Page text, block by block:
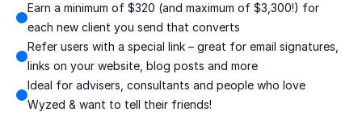
Earn a minimum of $320 (and maximum of $3,300!) for
each new client you send that converts
Refer users with a special link – great for email signatures,
links on your website, blog posts and more
Ideal for advisers, consultants and people who love
Wyzed & want to tell their friends!